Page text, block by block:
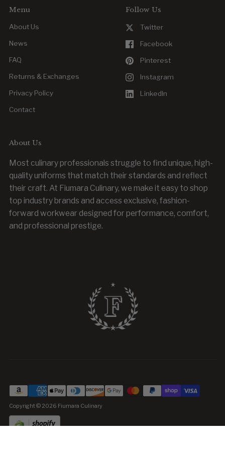
Menu
About Us
News
FAQ
Returns & Exchanges
Privacy Policy
Contact
Follow Us
Twitter
Facebook
Pinterest
Instagram
LinkedIn
About Us
Most culinary professionals struggle to find unique, high-
quality uniforms that match their standards and reflect
their craft. At Fiumara Culinary, we make it easy to shop
top industry brands and access exclusive, fashion-
forward workwear designed for performance, comfort,
and professional prestige.
Copyright © 2026 Fiumara Culinary